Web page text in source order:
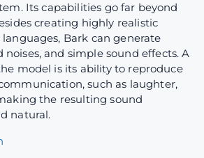
Its capabilities go far beyond
creating highly realistic
Bark can generate
and simple sound effects. A
model is its ability to reproduce
such as laughter,
the resulting sound
natural.